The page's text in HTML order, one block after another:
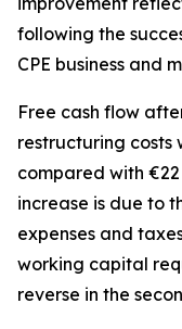
following the
CPE business and
Free cash flow
restructuring costs
compared with
increase is due to
expenses and
working capital
reverse in the